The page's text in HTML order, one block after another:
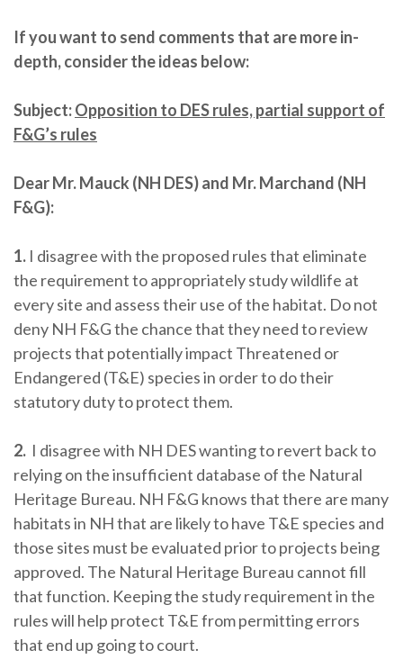
If you want to send comments that are more in-
depth, consider the ideas below:
Subject:Opposition to DES rules, partial support of
F&G’s rules
Dear Mr. Mauck (NH DES) and Mr. Marchand (NH
F&G):
1. I disagree with the proposed rules that eliminate
the requirement to appropriately study wildlife at
every site and assess their use of the habitat. Do not
deny NH F&G the chance that they need to review
projects that potentially impact Threatened or
Endangered (T&E) species in order to do their
statutory duty to protect them.
2. I disagree with NH DES wanting to revert back to
relying on the insufficient database of the Natural
Heritage Bureau. NH F&G knows that there are many
habitats in NH that are likely to have T&E species and
those sites must be evaluated prior to projects being
approved. The Natural Heritage Bureau cannot fill
that function. Keeping the study requirement in the
rules will help protect T&E from permitting errors
that end up going to court.